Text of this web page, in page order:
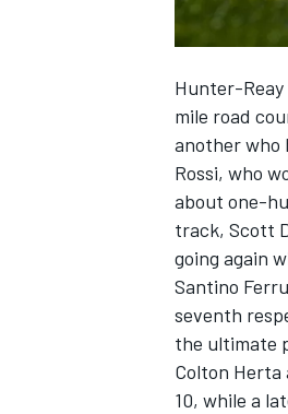
INDYCAR
Hunter-
mile road
another who
Rossi, who
about one-
track, Scott
going again
Santino
seventh
the ultimate
Colton
10, while a